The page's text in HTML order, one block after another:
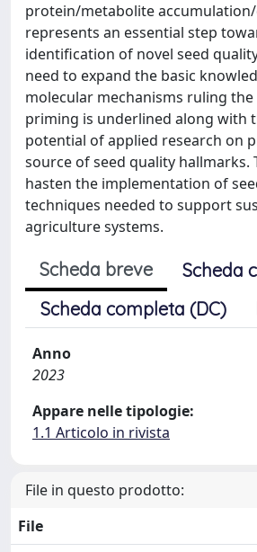
protein/metabolite
represents an essential step
identification of novel seed
need to expand the basic
molecular mechanisms ruling
priming is underlined along with
potential of applied research on
source of seed quality hallmarks.
hasten the implementation of
techniques needed to support
agriculture systems.
Scheda breve
Scheda
Scheda completa (DC)
Anno
2023
Appare nelle tipologie:
1.1 Articolo in rivista
File in questo prodotto:
File